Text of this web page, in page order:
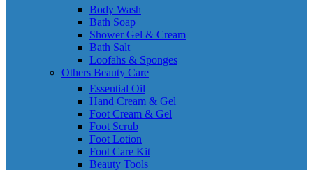
Body Wash
Bath Soap
Shower Gel & Cream
Bath Salt
Loofahs & Sponges
Others Beauty Care
Essential Oil
Hand Cream & Gel
Foot Cream & Gel
Foot Scrub
Foot Lotion
Foot Care Kit
Beauty Tools